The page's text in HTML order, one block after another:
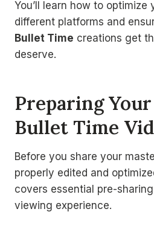
You’ll learn how to optimize
different platforms and
Bullet Time creations get
deserve.
Preparing
Bullet Time
Before you share your
properly edited and
covers essential pre-
viewing experience.